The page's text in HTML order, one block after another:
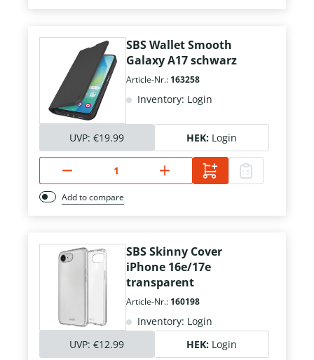
SBS Wallet Smooth
Galaxy A17 schwarz
Article-Nr.: 163258
Inventory: Login
UVP: €19.99 HEK: Login
Add to compare
SBS Skinny Cover
iPhone 16e/17e
transparent
Article-Nr.: 160198
Inventory: Login
UVP: €12.99 HEK: Login